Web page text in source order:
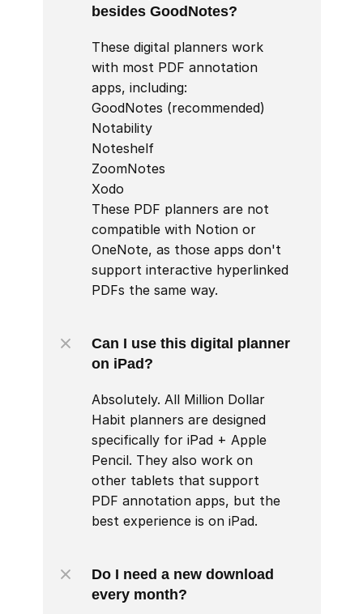
besides GoodNotes?
These digital planners work
with most PDF annotation
apps, including:
GoodNotes (recommended)
Notability
Noteshelf
ZoomNotes
Xodo
These PDF planners are not
compatible with Notion or
OneNote, as those apps don't
support interactive hyperlinked
PDFs the same way.
Can I use this digital planner
on iPad?
Absolutely. All Million Dollar
Habit planners are designed
specifically for iPad + Apple
Pencil. They also work on
other tablets that support
PDF annotation apps, but the
best experience is on iPad.
Do I need a new download
every month?